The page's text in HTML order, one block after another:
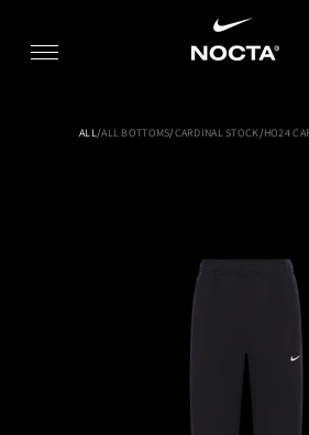
ALL/ALL BOTTOMS/CARDINAL STOCK/HO24